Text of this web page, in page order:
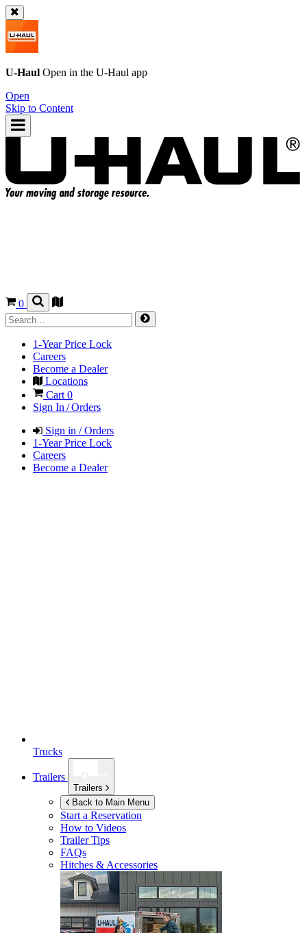
U-Haul Open in the U-Haul app
Open
Skip to Content
0
1-Year Price Lock
Careers
Become a Dealer
Locations
Cart 0
Sign In / Orders
Sign in / Orders
1-Year Price Lock
Careers
Become a Dealer
Trucks
Trailers
Trailers
Back to Main Menu
Start a Reservation
How to Videos
Trailer Tips
FAQs
Hitches & Accessories